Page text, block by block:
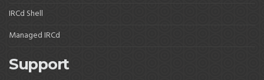
IRCd Shell
Managed IRCd
Support